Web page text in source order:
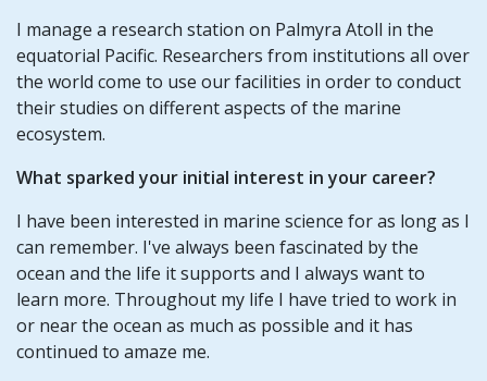
I manage a research station on Palmyra Atoll in the
equatorial Pacific. Researchers from institutions all over
the world come to use our facilities in order to conduct
their studies on different aspects of the marine
ecosystem.
What sparked your initial interest in your career?
I have been interested in marine science for as long as I
can remember. I've always been fascinated by the
ocean and the life it supports and I always want to
learn more. Throughout my life I have tried to work in
or near the ocean as much as possible and it has
continued to amaze me.